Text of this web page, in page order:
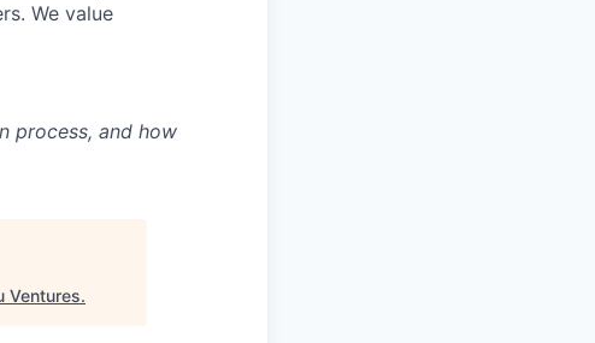
We value
process, and how
Ventures.